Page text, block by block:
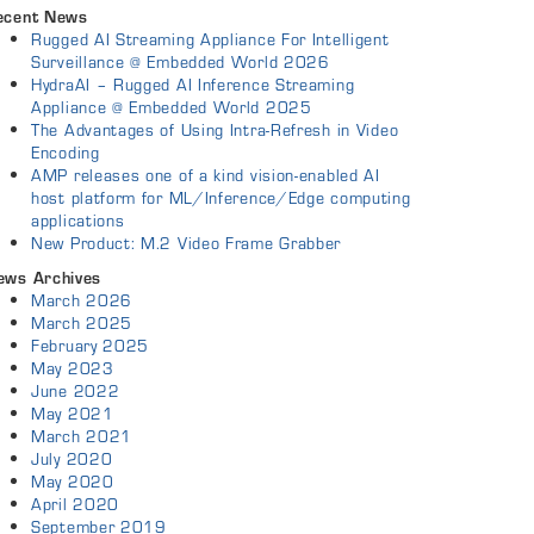
News
Rugged AI Streaming Appliance For Intelligent
Surveillance @ Embedded World 2026
HydraAI – Rugged AI Inference Streaming
Appliance @ Embedded World 2025
The Advantages of Using Intra-Refresh in Video
Encoding
AMP releases one of a kind vision-enabled AI
host platform for ML/Inference/Edge computing
applications
New Product: M.2 Video Frame Grabber
Archives
March 2026
March 2025
February 2025
May 2023
June 2022
May 2021
March 2021
July 2020
May 2020
April 2020
September 2019